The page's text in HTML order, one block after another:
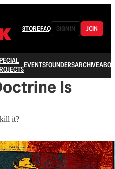
STOREFAQ SIGN IN JOIN
EVENTSFOUNDERSARCHIVE
Is
it?